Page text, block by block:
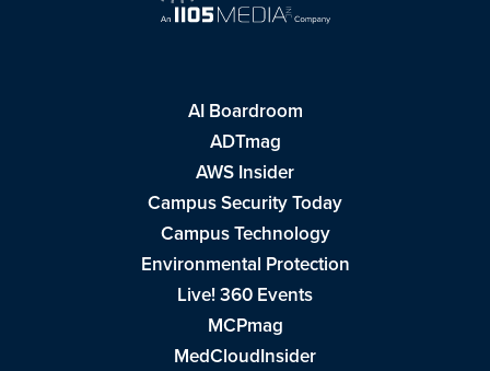
AI Boardroom
ADTmag
AWS Insider
Campus Security Today
Campus Technology
Environmental Protection
Live! 360 Events
MCPmag
MedCloudInsider